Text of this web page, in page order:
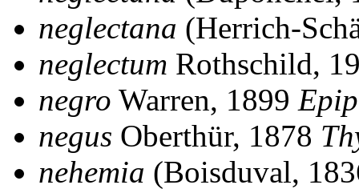
neglectana (Herrich-
neglectum Rothschild,
negro Warren, 1899
negus Oberthür, 1878
nehemia (Boisduval,